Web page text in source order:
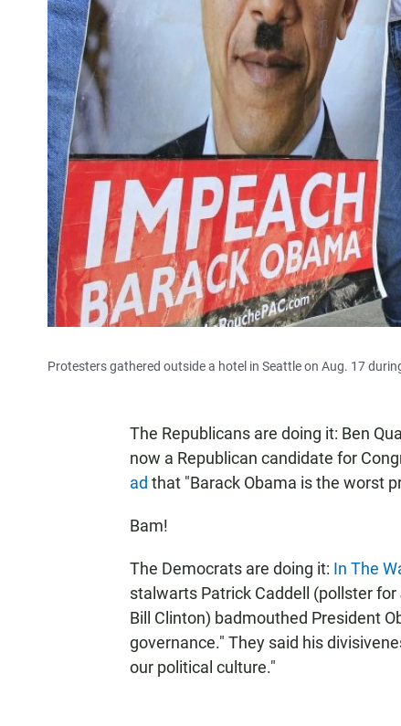
Protesters gathered outside a hotel in Seattle on Aug. 17
The Republicans are doing it: Ben
now a Republican candidate for
ad that "Barack Obama is the worst
Bam!
The Democrats are doing it: In The
stalwarts Patrick Caddell (pollster
Bill Clinton) badmouthed President
governance." They said his
our political culture."